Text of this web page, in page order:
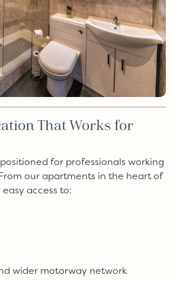
That Works for
for professionals working
our apartments in the heart of
access to:
wider motorway network